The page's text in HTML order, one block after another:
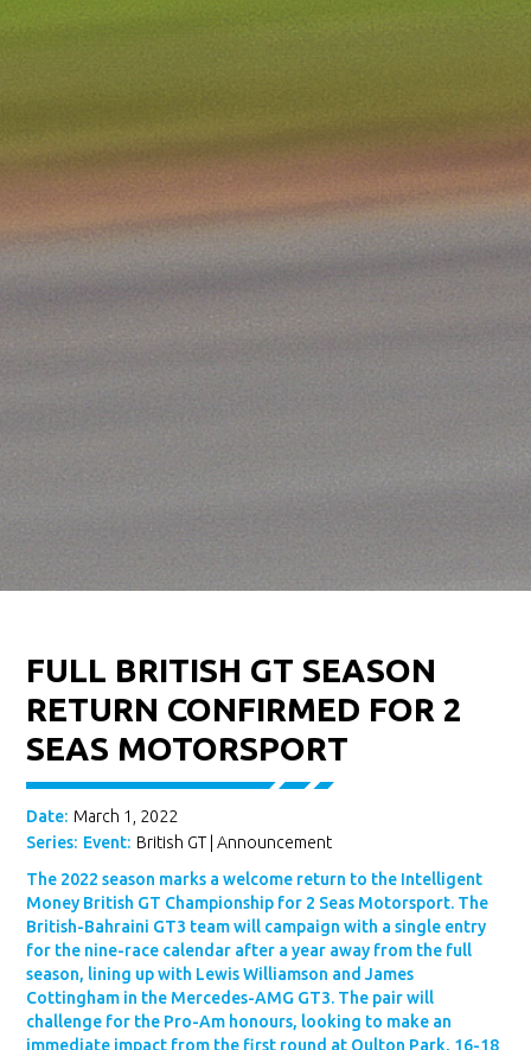
FULL BRITISH GT SEASON
RETURN CONFIRMED FOR 2
SEAS MOTORSPORT
Date: March 1, 2022
Series: Event: British GT Announcement
The 2022 season marks a welcome return to the Intelligent
Money British GT Championship for 2 Seas Motorsport. The
British-Bahraini GT3 team will campaign with a single entry
for the nine-race calendar after a year away from the full
season, lining up with Lewis Williamson and James
Cottingham in the Mercedes-AMG GT3. The pair will
challenge for the Pro-Am honours, looking to make an
immediate impact from the first round at Oulton Park, 16-18